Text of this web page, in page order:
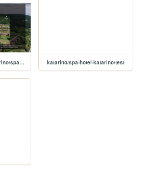
katarino/spa-hotel-katarino/spa-hotel katarino/spa-hotel-katarino/test